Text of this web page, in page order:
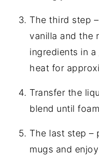
The third step
vanilla and the
ingredients in a
heat for
Transfer the
blend until
The last step –
mugs and